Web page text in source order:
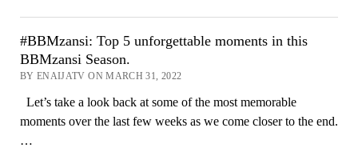
#BBMzansi: Top 5 unforgettable moments in this
BBMzansi Season.
BY ENAIJATV ON MARCH 31, 2022
Let’s take a look back at some of the most memorable
moments over the last few weeks as we come closer to the end.
…